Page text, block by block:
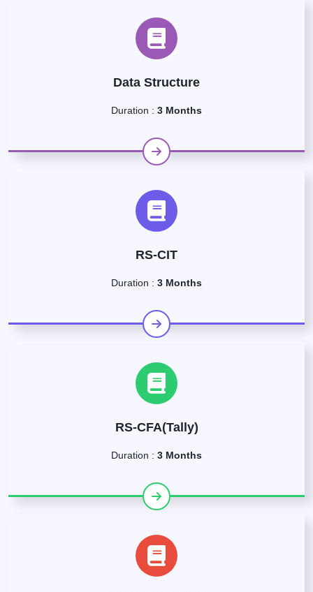
Data Structure
Duration : 3 Months
RS-CIT
Duration : 3 Months
RS-CFA(Tally)
Duration : 3 Months